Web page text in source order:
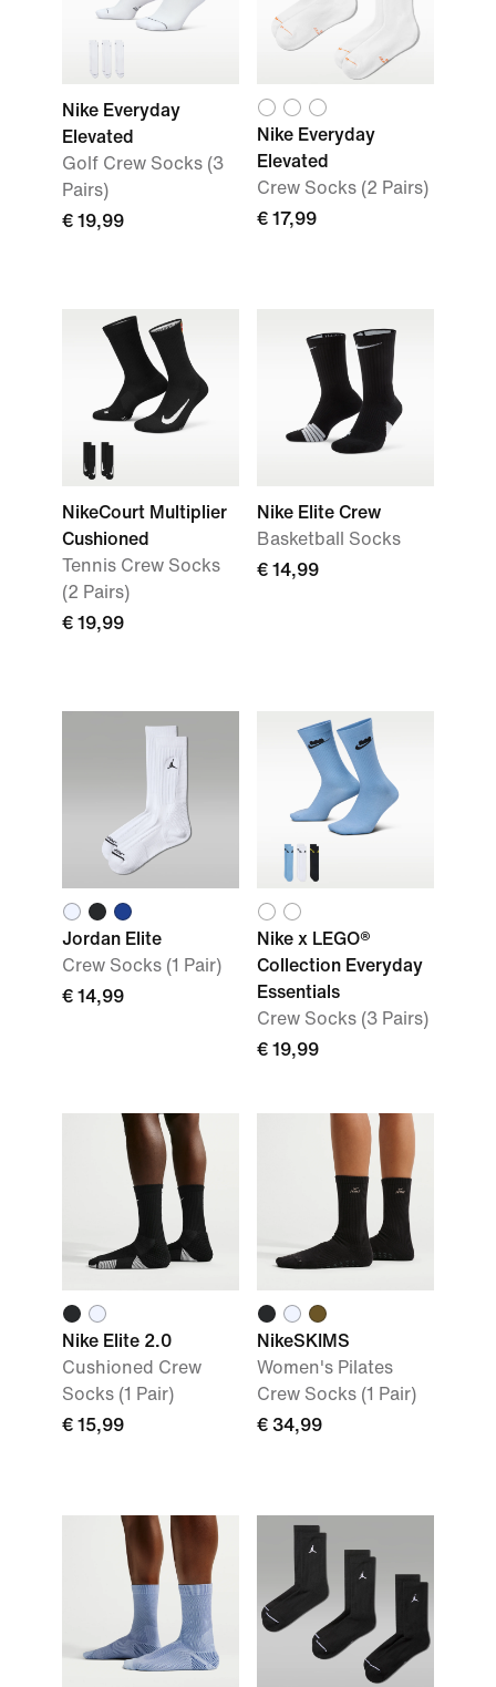
Nike Everyday
Elevated
Golf Crew Socks (3
Pairs)
€ 19,99
Nike Everyday
Elevated
Crew Socks (2 Pairs)
€ 17,99
NikeCourt Multiplier
Cushioned
Tennis Crew Socks
(2 Pairs)
€ 19,99
Nike Elite Crew
Basketball Socks
€ 14,99
Jordan Elite
Crew Socks (1 Pair)
€ 14,99
Nike x LEGO®
Collection Everyday
Essentials
Crew Socks (3 Pairs)
€ 19,99
Nike Elite 2.0
Cushioned Crew
Socks (1 Pair)
€ 15,99
NikeSKIMS
Women's Pilates
Crew Socks (1 Pair)
€ 34,99